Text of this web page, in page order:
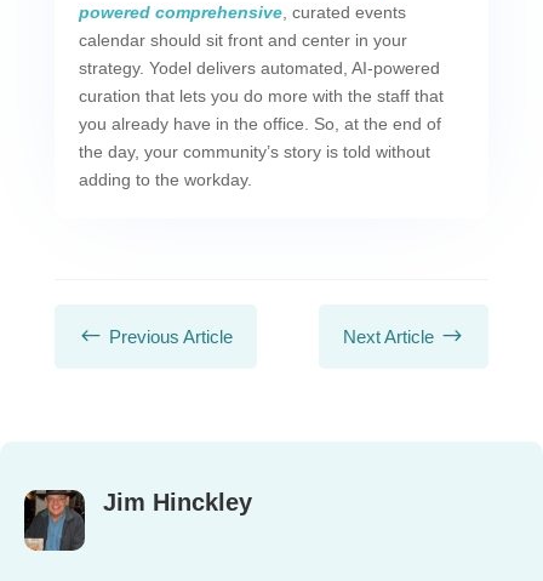
powered comprehensive, curated events
calendar should sit front and center in your
strategy. Yodel delivers automated, AI-powered
curation that lets you do more with the staff that
you already have in the office. So, at the end of
the day, your community’s story is told without
adding to the workday.
# Previous Article Next Article $
Jim Hinckley